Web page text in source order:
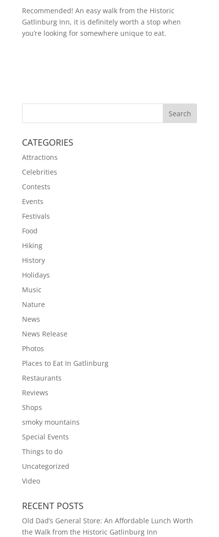
Recommended! An easy walk from the Historic
Gatlinburg Inn, it is definitely worth a stop when
you’re looking for somewhere unique to eat.
CATEGORIES
Attractions
Celebrities
Contests
Events
Festivals
Food
Hiking
History
Holidays
Music
Nature
News
News Release
Photos
Places to Eat In Gatlinburg
Restaurants
Reviews
Shops
smoky mountains
Special Events
Things to do
Uncategorized
Video
RECENT POSTS
Old Dad’s General Store: An Affordable Lunch Worth
the Walk from the Historic Gatlinburg Inn